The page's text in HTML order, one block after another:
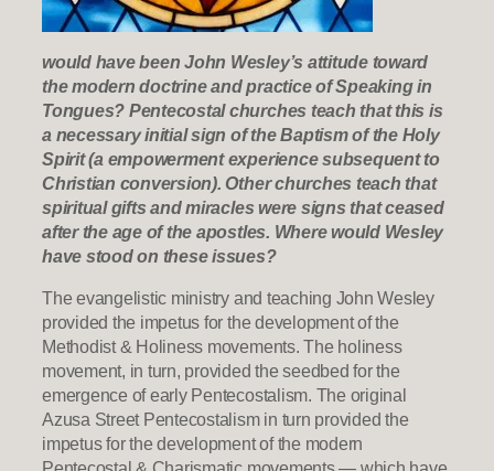
would have been John Wesley’s attitude toward
the modern doctrine and practice of Speaking in
Tongues? Pentecostal churches teach that this is
a necessary initial sign of the Baptism of the Holy
Spirit (a empowerment experience subsequent to
Christian conversion). Other churches teach that
spiritual gifts and miracles were signs that ceased
after the age of the apostles. Where would Wesley
have stood on these issues?
The evangelistic ministry and teaching John Wesley
provided the impetus for the development of the
Methodist & Holiness movements. The holiness
movement, in turn, provided the seedbed for the
emergence of early Pentecostalism. The original
Azusa Street Pentecostalism in turn provided the
impetus for the development of the modern